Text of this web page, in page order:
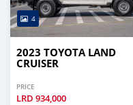
4
2023 TOYOTA LAND
CRUISER
PRICE
LRD 934,000